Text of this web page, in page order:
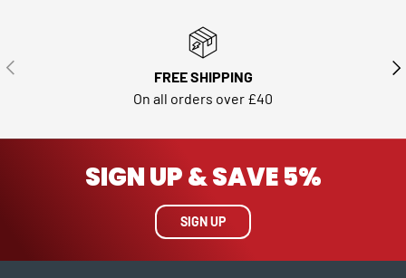
PREVIOUS
FREE SHIPPING
On all orders over £40
SIGN UP & SAVE 5%
SIGN UP